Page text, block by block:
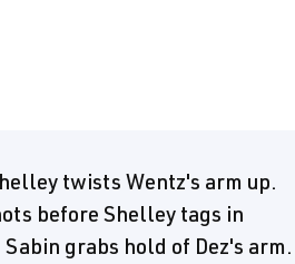
twists Wentz's arm up.
before Shelley tags in
grabs hold of Dez's arm.